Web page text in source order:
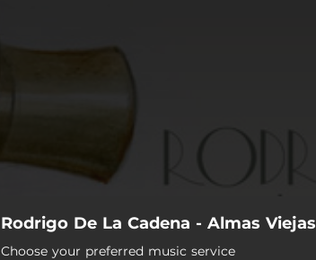
Rodrigo De La Cadena - Almas Viejas
Choose your preferred music service